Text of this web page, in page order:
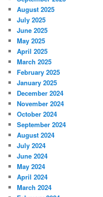
August 2025
July 2025
June 2025
May 2025
April 2025
March 2025
February 2025
January 2025
December 2024
November 2024
October 2024
September 2024
August 2024
July 2024
June 2024
May 2024
April 2024
March 2024